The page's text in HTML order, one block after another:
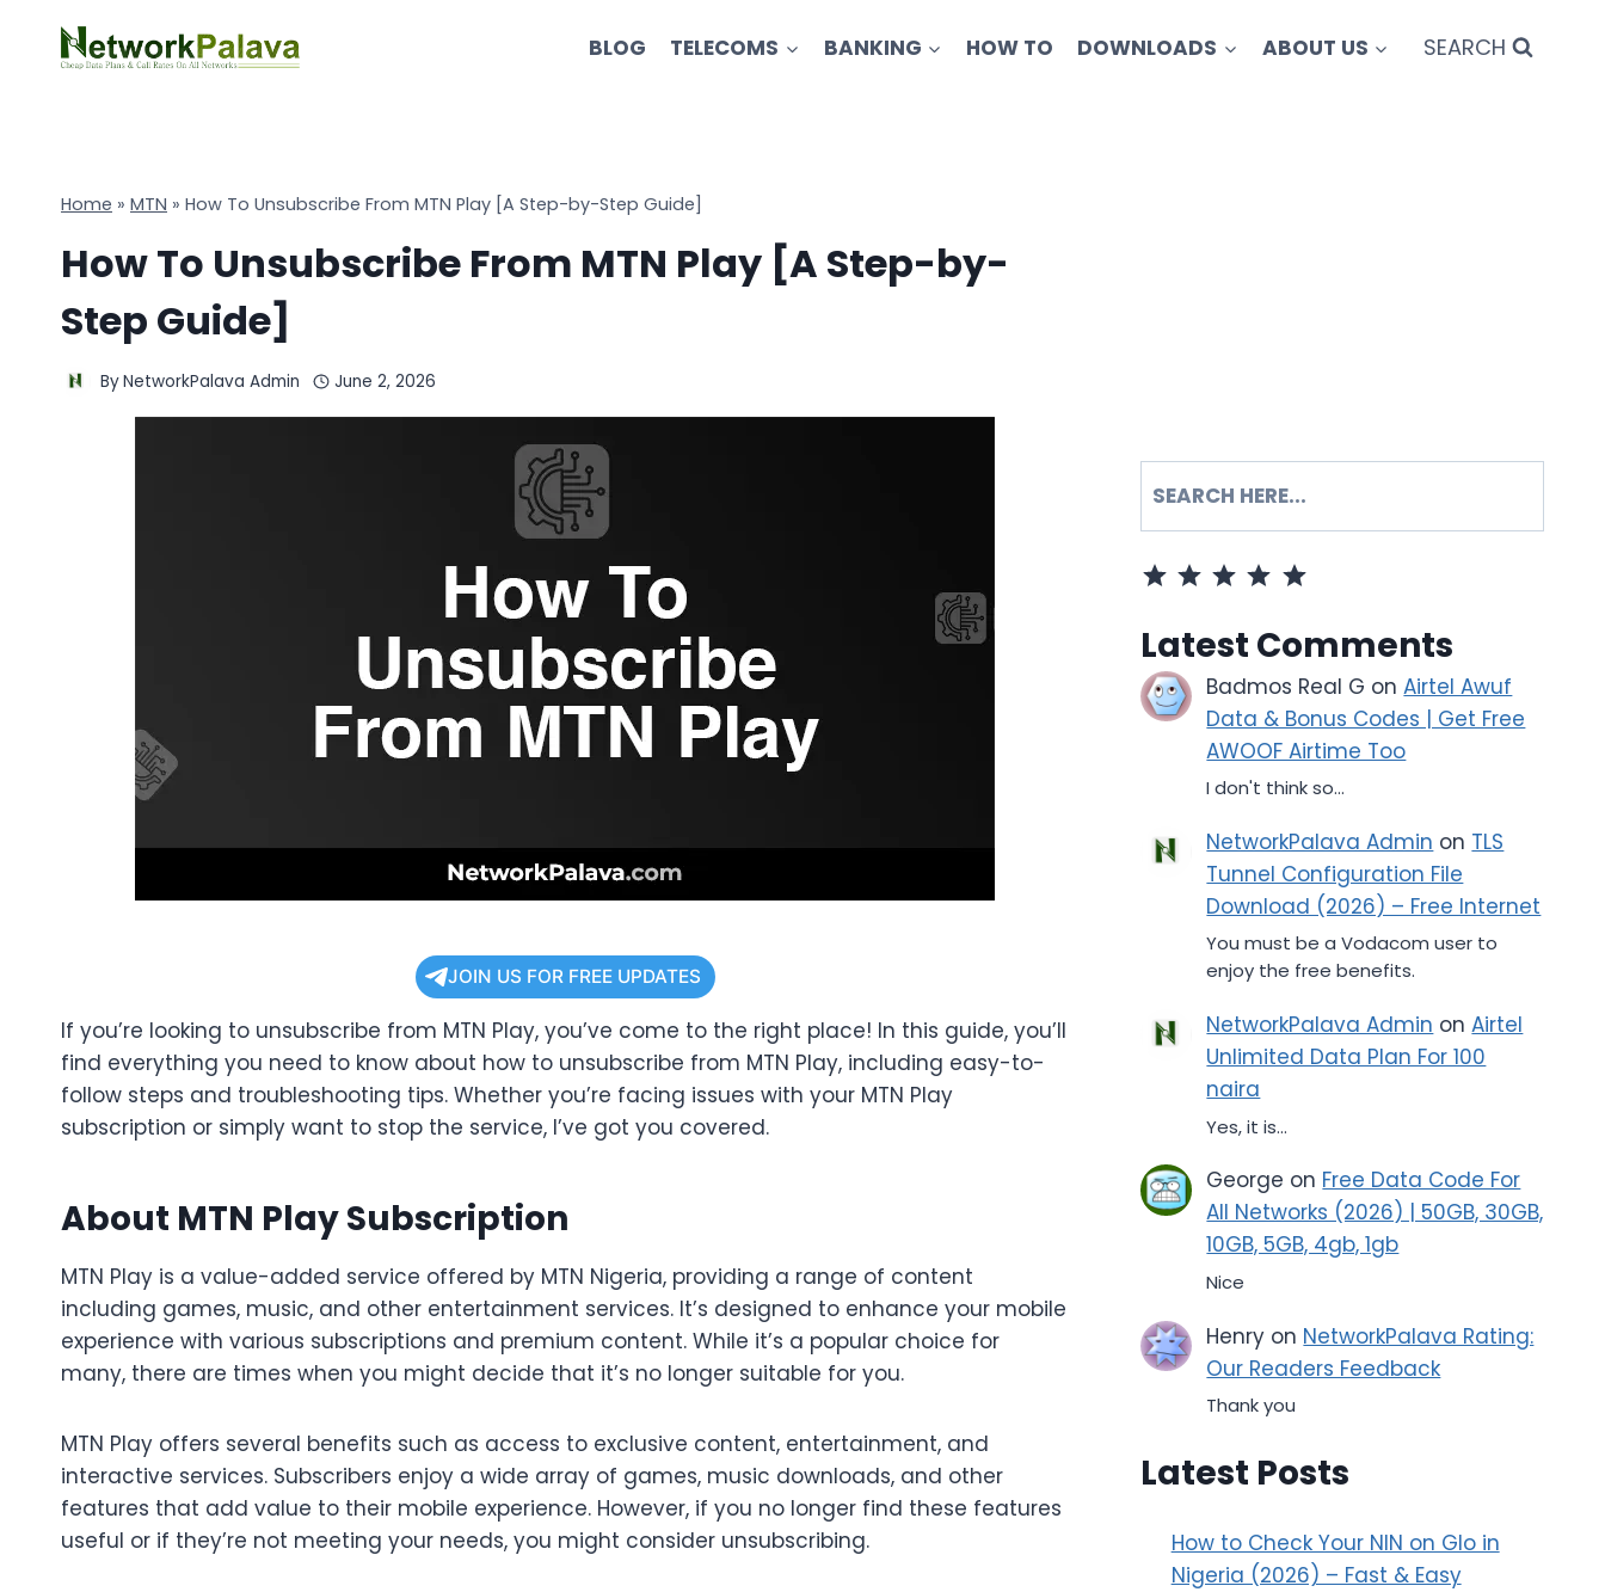
content
BLOG TELECOMS BANKING HOW TO DOWNLOADS ABOUT US SEARCH
Home » MTN » How To Unsubscribe From MTN Play [A Step-by-Step Guide]
How To Unsubscribe From MTN Play [A Step-by-
Step Guide]
ByNetworkPalava Admin June 2, 2026
JOIN US FOR FREE UPDATES
If you’re looking to unsubscribe from MTN Play, you’ve come to the right place! In this guide, you’ll
find everything you need to know about how to unsubscribe from MTN Play, including easy-to-
follow steps and troubleshooting tips. Whether you’re facing issues with your MTN Play
subscription or simply want to stop the service, I’ve got you covered.
About MTN Play Subscription
MTN Play is a value-added service offered by MTN Nigeria, providing a range of content
including games, music, and other entertainment services. It’s designed to enhance your mobile
experience with various subscriptions and premium content. While it’s a popular choice for
many, there are times when you might decide that it’s no longer suitable for you.
MTN Play offers several benefits such as access to exclusive content, entertainment, and
interactive services. Subscribers enjoy a wide array of games, music downloads, and other
features that add value to their mobile experience. However, if you no longer find these features
useful or if they’re not meeting your needs, you might consider unsubscribing.
SEARCH
Latest Comments
Badmos Real G onAirtel Awuf
Data & Bonus Codes | Get Free
AWOOF Airtime Too
I don't think so...
NetworkPalava Admin on TLS
Tunnel Configuration File
Download (2026) – Free Internet
You must be a Vodacom user to
enjoy the free benefits.
NetworkPalava Admin onAirtel
Unlimited Data Plan For 100
naira
Yes, it is...
George on Free Data Code For
All Networks (2026) | 50GB, 30GB,
10GB, 5GB, 4gb, 1gb
Nice
Henry on NetworkPalava Rating:
Our Readers Feedback
Thank you
Latest Posts
How to Check Your NIN on Glo in
Nigeria (2026) – Fast & Easy